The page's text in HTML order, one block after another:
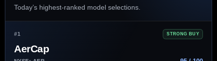
Today’s highest-ranked model selections.
#1 STRONG BUY
AerCap